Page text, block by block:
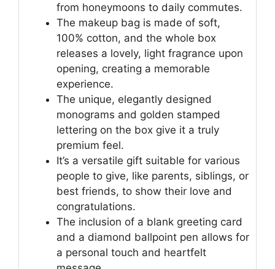
from honeymoons to daily commutes.
The makeup bag is made of soft,
100% cotton, and the whole box
releases a lovely, light fragrance upon
opening, creating a memorable
experience.
The unique, elegantly designed
monograms and golden stamped
lettering on the box give it a truly
premium feel.
It’s a versatile gift suitable for various
people to give, like parents, siblings, or
best friends, to show their love and
congratulations.
The inclusion of a blank greeting card
and a diamond ballpoint pen allows for
a personal touch and heartfelt